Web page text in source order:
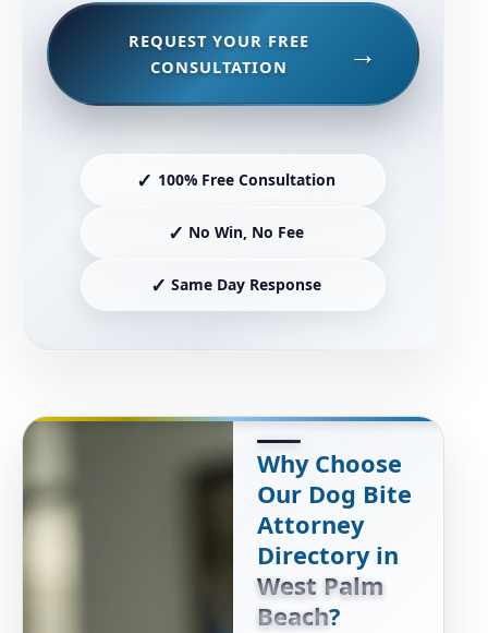
REQUEST YOUR FREE
CONSULTATION
✓ 100% Free Consultation
✓ No Win, No Fee
✓ Same Day Response
Why Choose
Our Dog Bite
Attorney
Directory in
West Palm
Beach?